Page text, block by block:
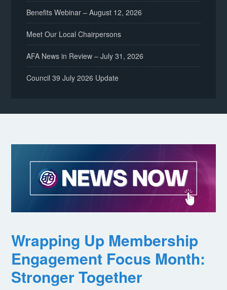
Benefits Webinar – August 12, 2026
Meet Our Local Chairpersons
AFA News in Review – July 31, 2026
Council 39 July 2026 Update
Wrapping Up Membership
Engagement Focus Month:
Stronger Together